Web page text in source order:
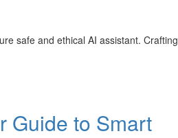
safe and ethical AI assistant.
Guide to Smart